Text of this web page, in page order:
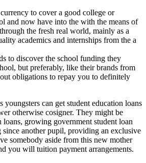
to cover a good college or
and now have into the with the means of
the fresh real world, mainly as a
academics and internships from the a
to discover the school funding they
but preferably, like their brands from
obligations to repay you to definitely
youngsters can get student education loans
otherwise cosigner. They might be
loans, growing government student loan
another pupil, providing an exclusive
somebody aside from this new mother
you will tuition payment arrangements.